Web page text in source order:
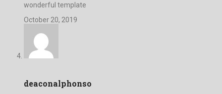
wonderful template
October 20, 2019
deaconalphonso